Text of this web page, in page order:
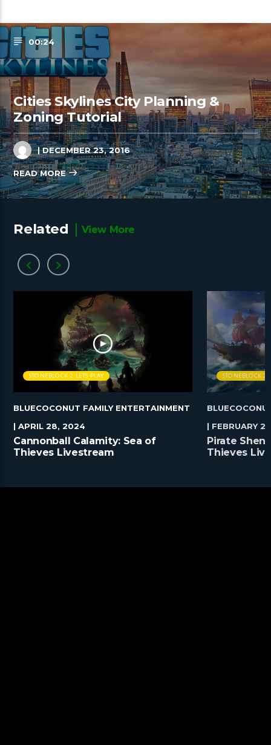
00:24
Cities Skylines City Planning &
Zoning Tutorial
| DECEMBER 23, 2016
READ MORE
Related View More
STONEBLOCK 2 LETS PLAY
BLUECOCONUT FAMILY ENTERTAINMENT
| APRIL 28, 2024
Cannonball Calamity: Sea of
Thieves Livestream
STONEBLOCK 2
| FEBRUARY
Pirate
Thieves